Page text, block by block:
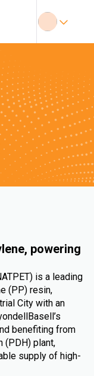
powering
is a leading
(PP) resin,
City with an
benefiting from
(PDH) plant,
supply of high-